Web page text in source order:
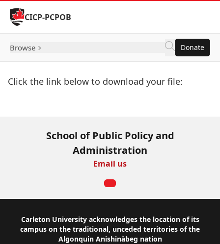
Skip to Content
CICP-PCPOB
Browse Donate
Click the link below to download your file:
School of Public Policy and
Administration
Email us
Footer
Carleton University acknowledges the location of its
campus on the traditional, unceded territories of the
Algonquin Anishinàbeg nation